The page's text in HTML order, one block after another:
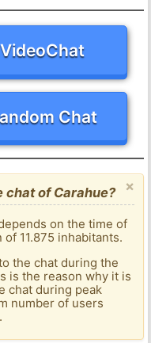
Chat
×
chat of Carahue?
on the time of
11.875 inhabitants.
the chat during the
is the reason why it is
chat during peak
number of users